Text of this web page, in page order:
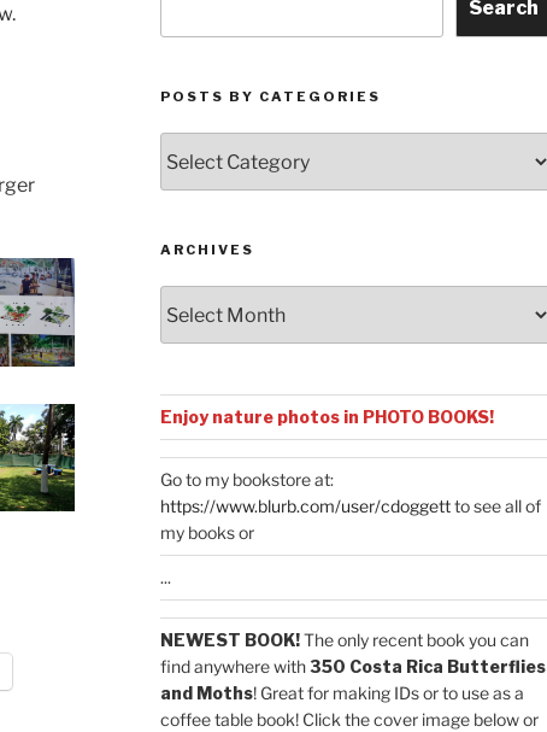
Search
POSTS BY CATEGORIES
by
Categories
ARCHIVES
Enjoy nature photos in PHOTO BOOKS!
Go to my bookstore at:
https://www.blurb.com/user/cdoggettto see all of
my books or
...
NEWEST BOOK!The only recent book you can
find anywhere with350 Costa Rica Butterflies
and Moths! Great for making IDs or to use as a
coffee table book! Click the cover image below or